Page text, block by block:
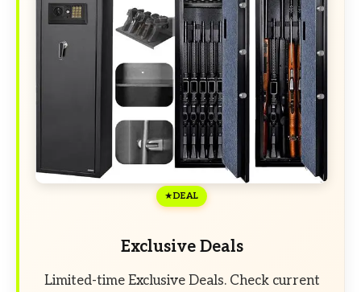
DEAL
Exclusive Deals
Limited-time Exclusive Deals. Check current